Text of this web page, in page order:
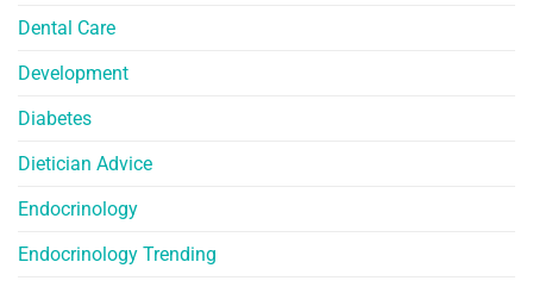
Dental Care
Development
Diabetes
Dietician Advice
Endocrinology
Endocrinology Trending